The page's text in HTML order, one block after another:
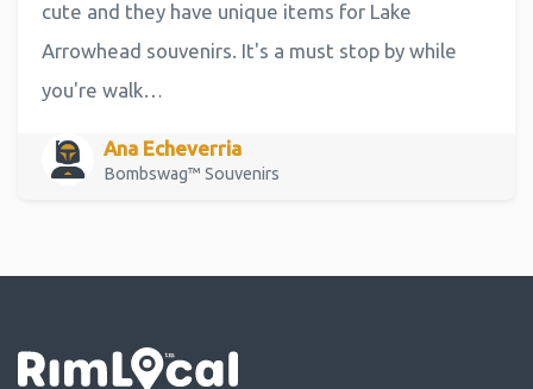
cute and they have unique items for Lake
Arrowhead souvenirs. It's a must stop by while
you're walk…
Ana Echeverria
Bombswag™ Souvenirs